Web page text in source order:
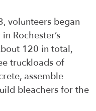
volunteers began
Rochester’s
120 in total,
truckloads of
assemble
bleachers for the